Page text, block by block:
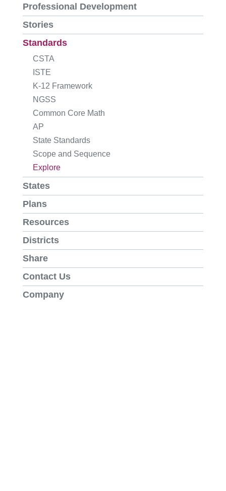
Professional Development
Stories
Standards
CSTA
ISTE
K-12 Framework
NGSS
Common Core Math
AP
State Standards
Scope and Sequence
Explore
States
Plans
Resources
Districts
Share
Contact Us
Company